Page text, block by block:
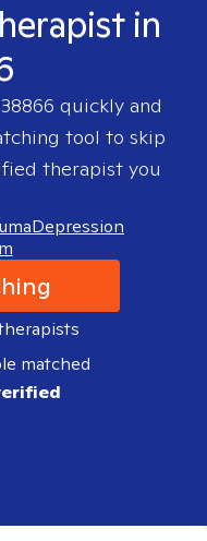
in
38866 quickly and
tool to skip
therapist you
Depression
matched